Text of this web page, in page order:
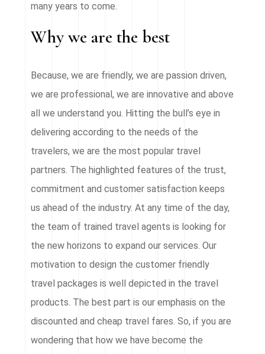
many years to come.
Why we are the best
Because, we are friendly, we are passion driven,
we are professional, we are innovative and above
all we understand you. Hitting the bull’s eye in
delivering according to the needs of the
travelers, we are the most popular travel
partners. The highlighted features of the trust,
commitment and customer satisfaction keeps
us ahead of the industry. At any time of the day,
the team of trained travel agents is looking for
the new horizons to expand our services. Our
motivation to design the customer friendly
travel packages is well depicted in the travel
products. The best part is our emphasis on the
discounted and cheap travel fares. So, if you are
wondering that how we have become the